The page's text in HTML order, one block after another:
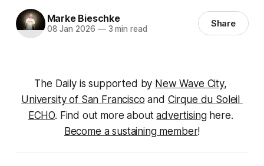
Marke Bieschke
08 Jan 2026 —3 min read Share
The Daily is supported by New Wave City
University of San Francisco and Cirque du Soleil
ECHO. Find out more about advertising
Become a sustaining member!